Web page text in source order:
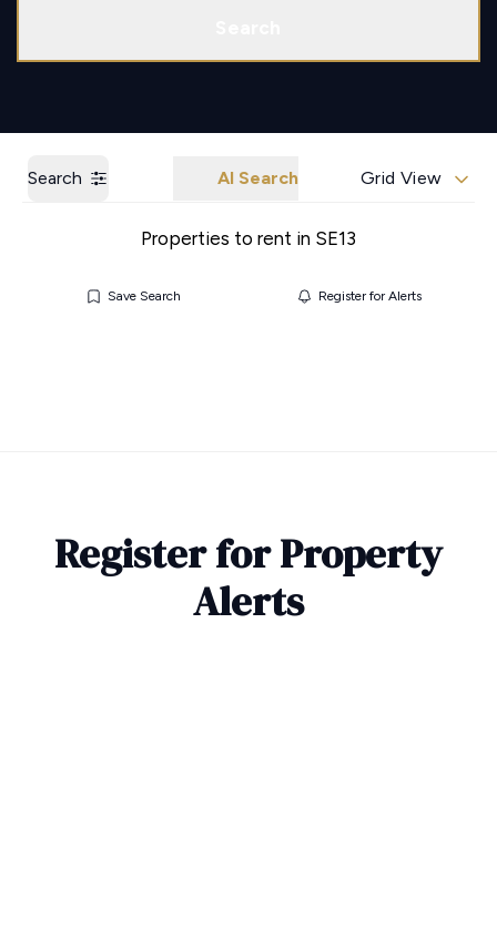
Search AI Search Grid View
Properties to rent in SE13
Save Search Register for Alerts
Register for Property
Alerts